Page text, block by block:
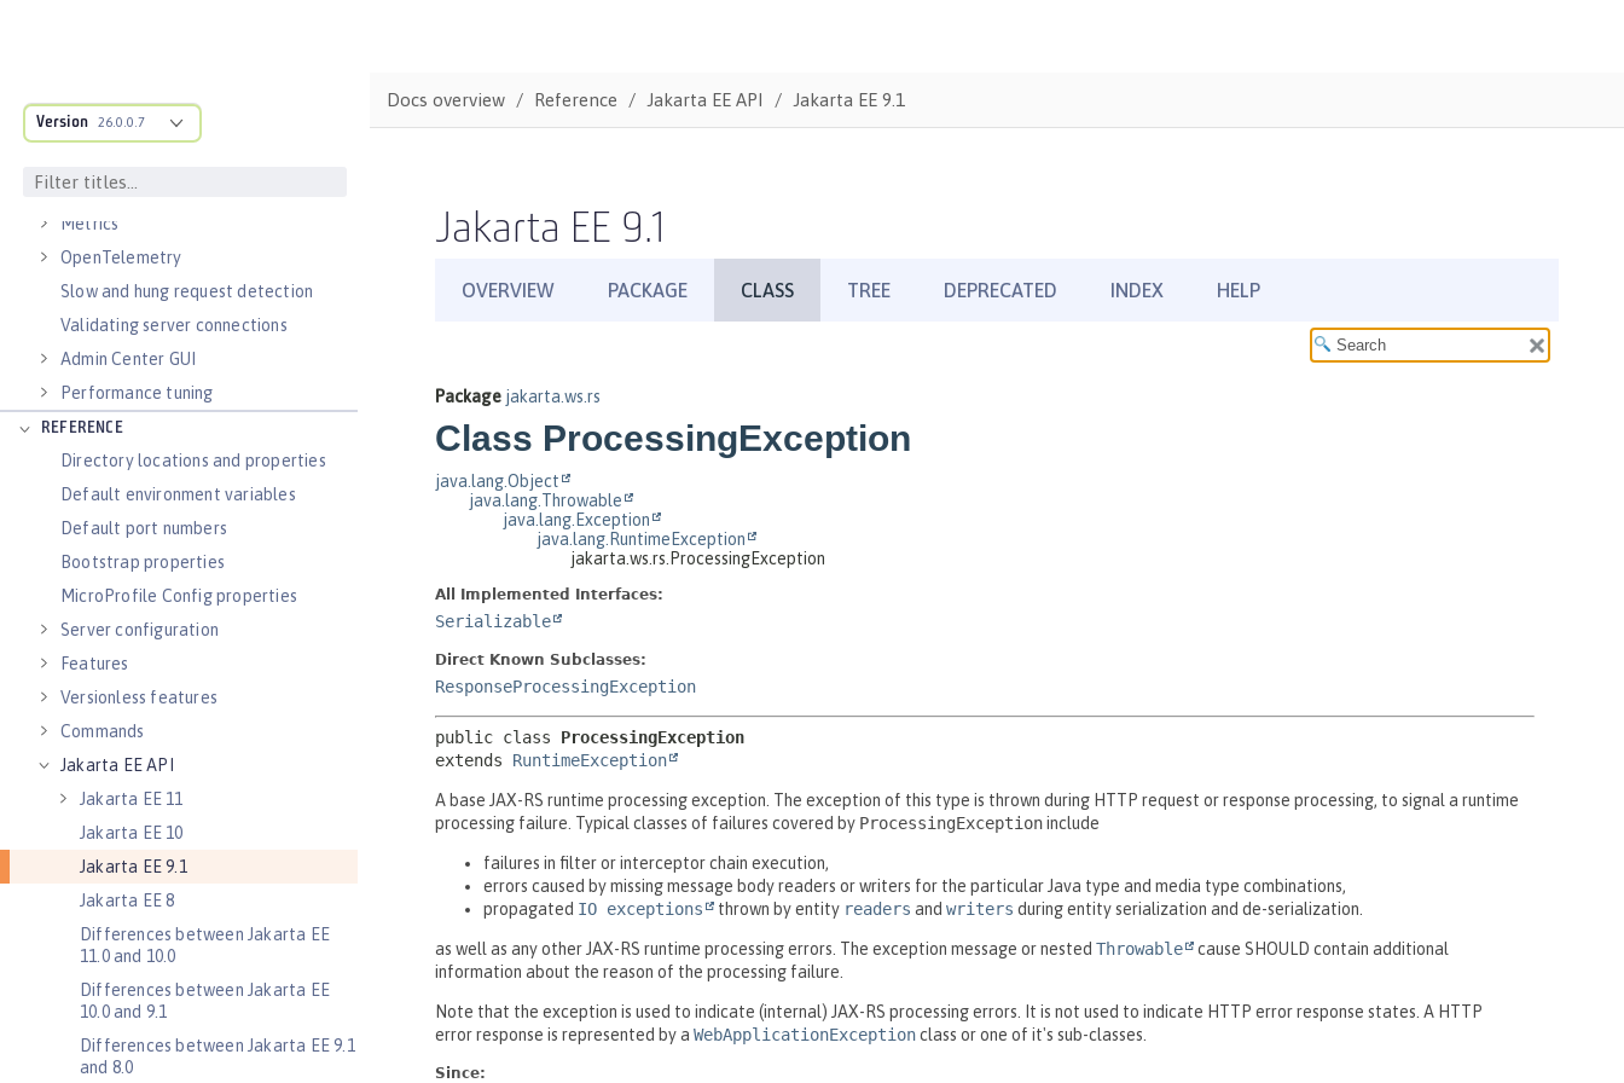
Version 26.0.0.7
Guides: Cloud deployment
Logs
Metrics
OpenTelemetry
Slow and hung request detection
Validating server connections
Admin Center GUI
Performance tuning
REFERENCE
Directory locations and properties
Default environment variables
Default port numbers
Bootstrap properties
MicroProfile Config properties
Server configuration
Features
Versionless features
Commands
Jakarta EE API
Jakarta EE 11
Jakarta EE 10
Jakarta EE 9.1
Jakarta EE 8
Differences between Jakarta EE
11.0 and 10.0
Differences between Jakarta EE
10.0 and 9.1
Differences between Jakarta EE 9.1
and 8.0
Docs overview Reference Jakarta EE API Jakarta EE 9.1
Jakarta EE 9.1